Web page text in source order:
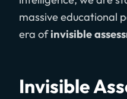
massive educational
era ofinvisible
Invisible